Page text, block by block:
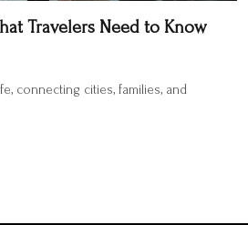
Travelers Need to Know
connecting cities, families, and